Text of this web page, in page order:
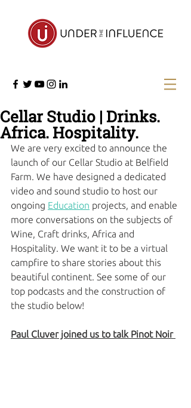
Cellar Studio | Drinks.
Africa. Hospitality.
We are very excited to announce the
launch of our Cellar Studio at Belfield
Farm. We have designed a dedicated
video and sound studio to host our
ongoing Education projects, and enable
more conversations on the subjects of
Wine, Craft drinks, Africa and
Hospitality. We want it to be a virtual
campfire to share stories about this
beautiful continent. See some of our
top podcasts and the construction of
the studio below!
Paul Cluver joined us to talk Pinot Noir